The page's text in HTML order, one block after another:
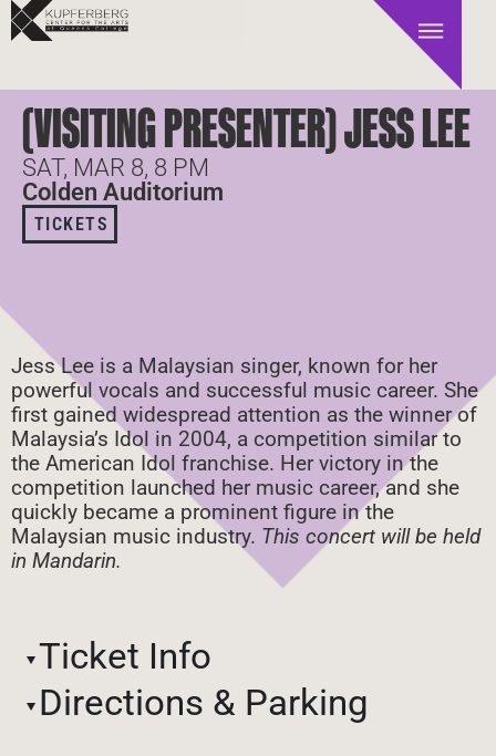
(VISITING PRESENTER) JESS LEE
SAT, MAR 8, 8 PM
Colden Auditorium
TICKETS
Jess Lee is a Malaysian singer, known for her
powerful vocals and successful music career. She
first gained widespread attention as the winner of
Malaysia’s Idol in 2004, a competition similar to
the American Idol franchise. Her victory in the
competition launched her music career, and she
quickly became a prominent figure in the
Malaysian music industry. This concert will be held
in Mandarin.
Ticket Info
Directions & Parking